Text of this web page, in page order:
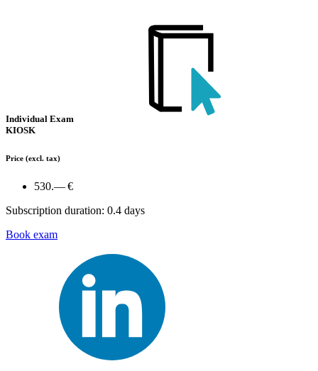
Individual Exam
KIOSK
Price (excl. tax)
530.— €
Subscription duration: 0.4 days
Book exam